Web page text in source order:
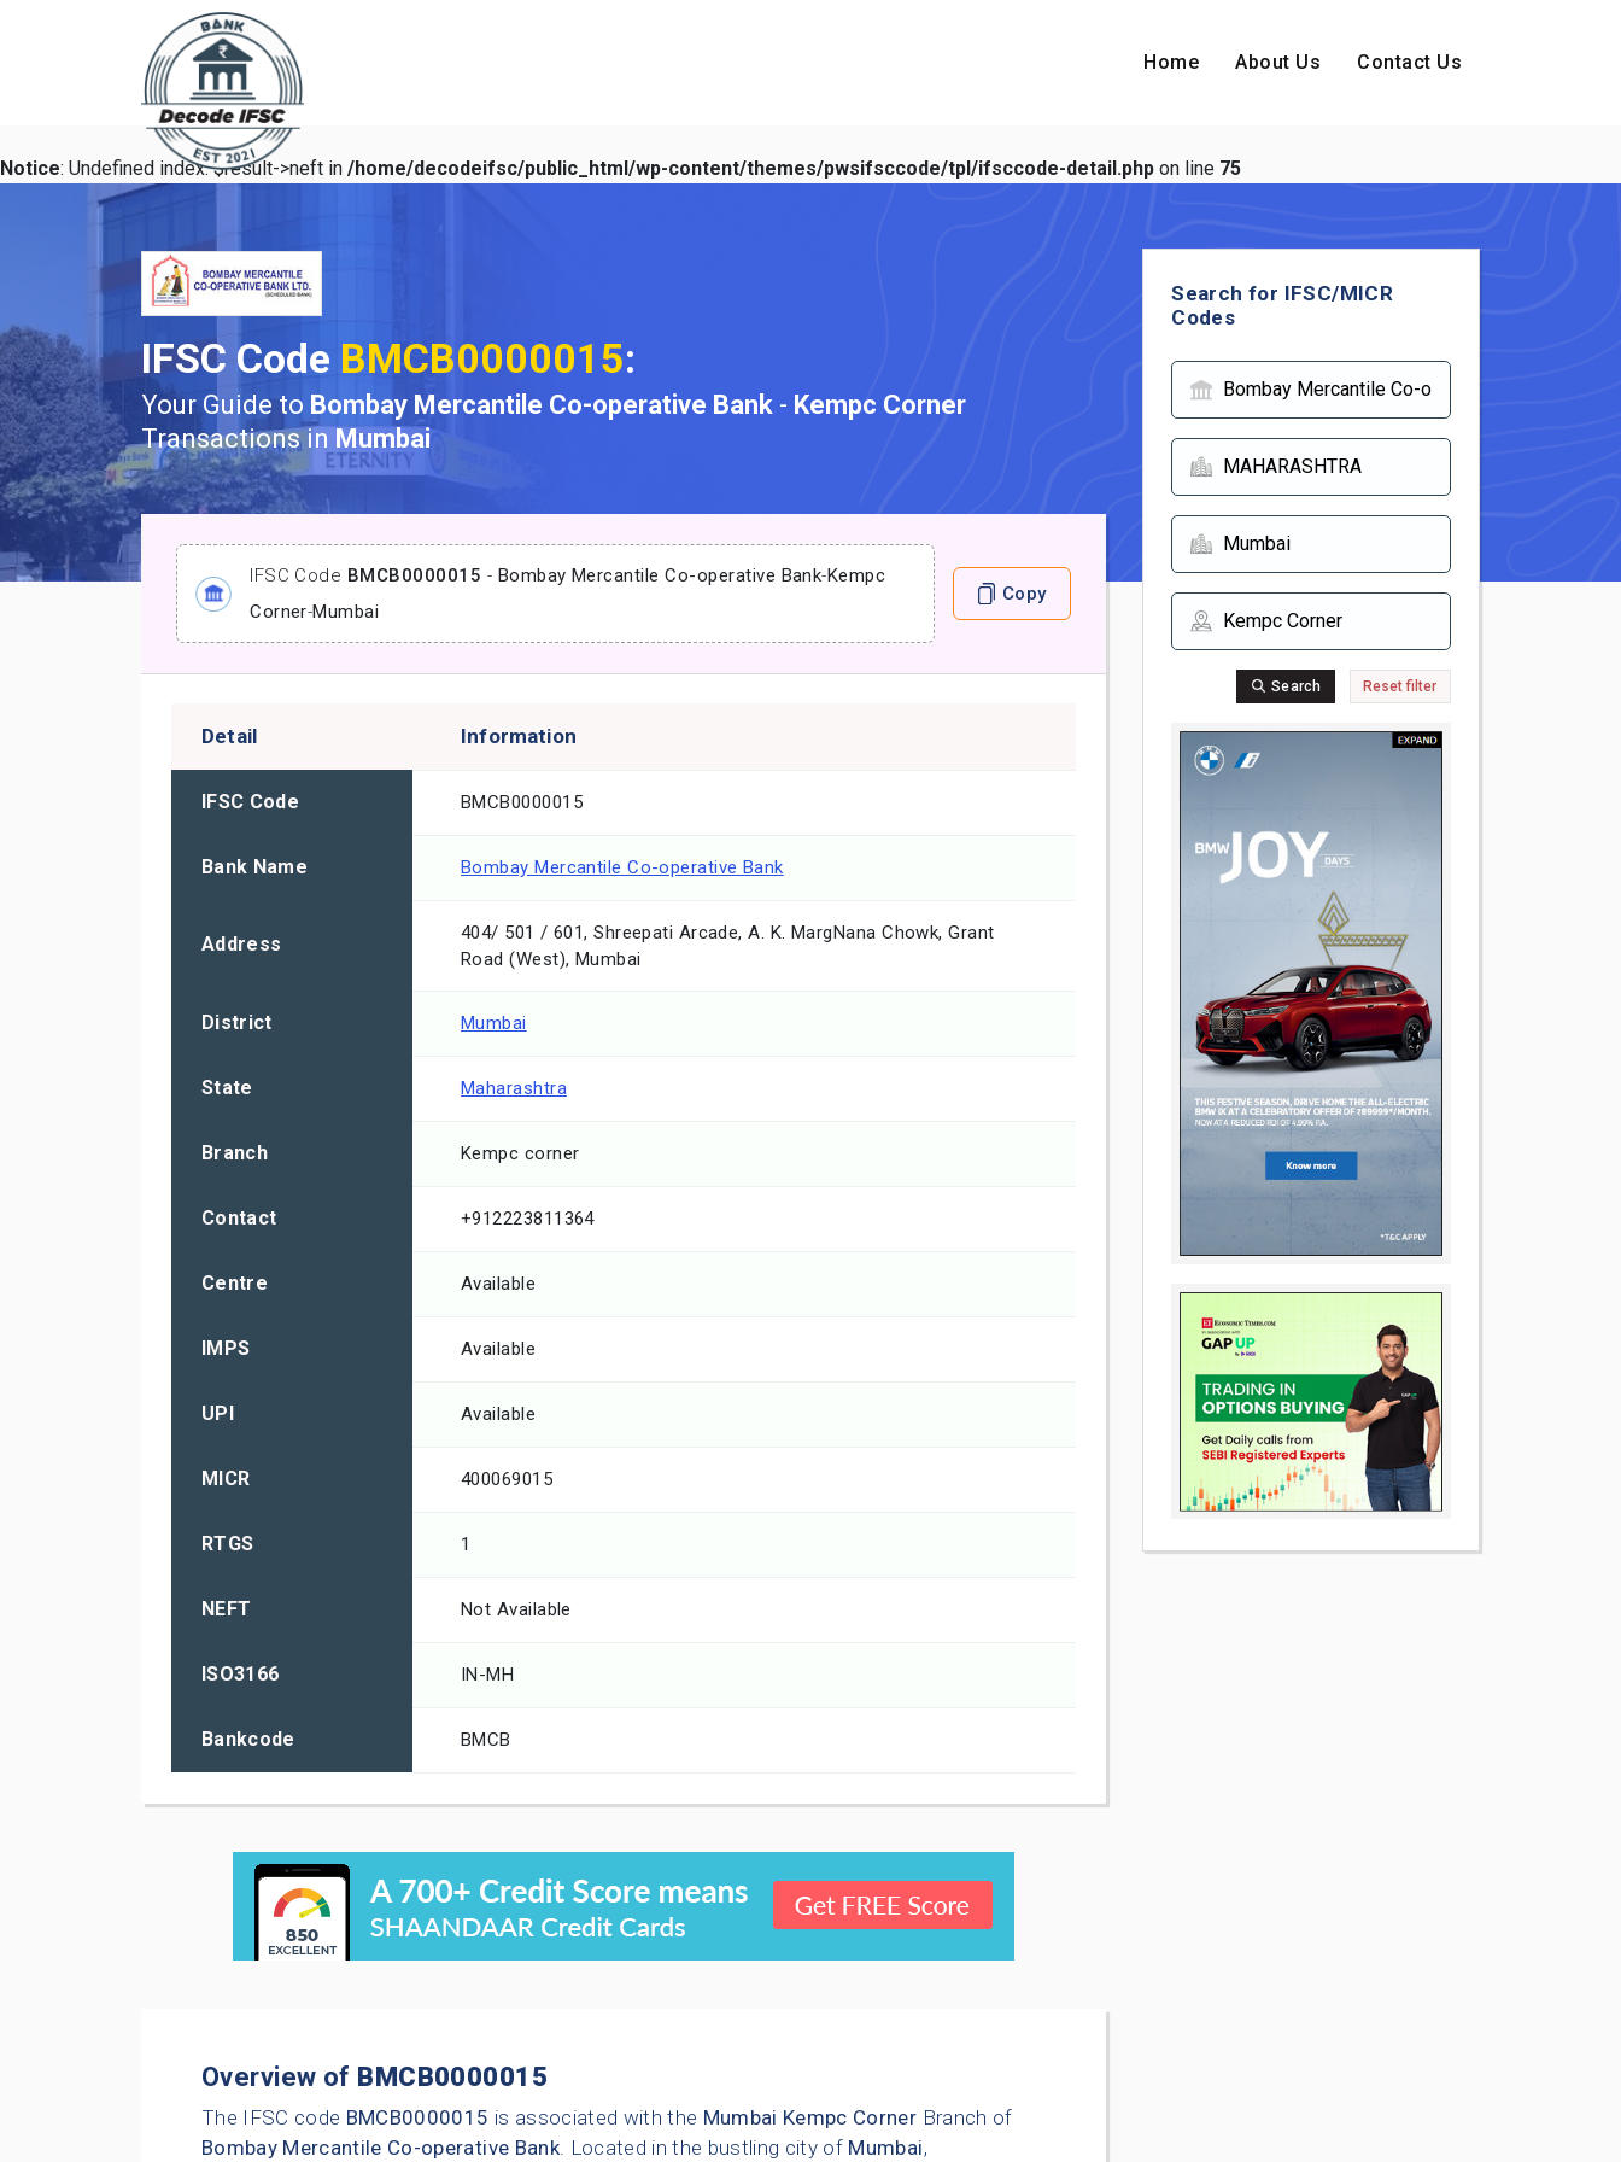
Home About Us Contact Us
Notice: Undefined index: $result->neft in /home/decodeifsc/public_html/wp-content/themes/pwsifsccode/tpl/ifsccode-detail.php on line 75
IFSC Code BMCB0000015:
Your Guide to Bombay Mercantile Co-operative Bank - Kempc Corner
Transactions in Mumbai
IFSC Code BMCB0000015 - Bombay Mercantile Co-operative Bank-Kempc
Corner-Mumbai
Copy
Detail Information
IFSC Code BMCB0000015
Bank Name Bombay Mercantile Co-operative Bank
Address
404/ 501 / 601, Shreepati Arcade, A. K. MargNana Chowk, Grant
Road (West), Mumbai
District Mumbai
State Maharashtra
Branch Kempc corner
Contact +912223811364
Centre Available
IMPS Available
UPI Available
MICR 400069015
RTGS 1
NEFT Not Available
ISO3166 IN-MH
Bankcode BMCB
Overview of BMCB0000015
The IFSC code BMCB0000015 is associated with the Mumbai Kempc Corner Branch of
Bombay Mercantile Co-operative Bank. Located in the bustling city of Mumbai,
Search for IFSC/MICR
Codes
Search Reset filter